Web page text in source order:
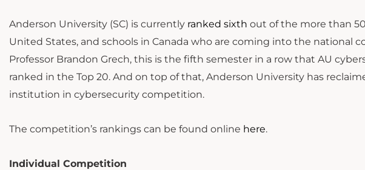
Anderson University (SC) is currently ranked sixth out of the more than
United States, and schools in Canada who are coming into the national
Professor Brandon Grech, this is the fifth semester in a row that AU
ranked in the Top 20. And on top of that, Anderson University has
institution in cybersecurity competition.
The competition’s rankings can be found online here.
Individual Competition